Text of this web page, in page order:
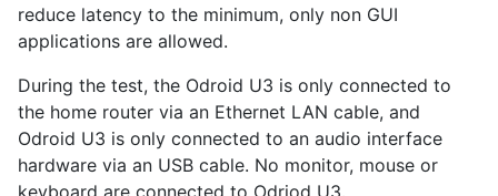
reduce latency to the minimum, only non GUI
applications are allowed.
During the test, the Odroid U3 is only connected to
the home router via an Ethernet LAN cable, and
Odroid U3 is only connected to an audio interface
hardware via an USB cable. No monitor, mouse or
keyboard are connected to Odriod U3.